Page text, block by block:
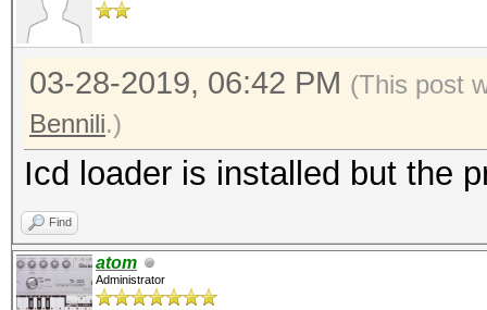
03-28-2019, 06:42 PM (This post
Bennili.)
Icd loader is installed but the
Find
atom
Administrator